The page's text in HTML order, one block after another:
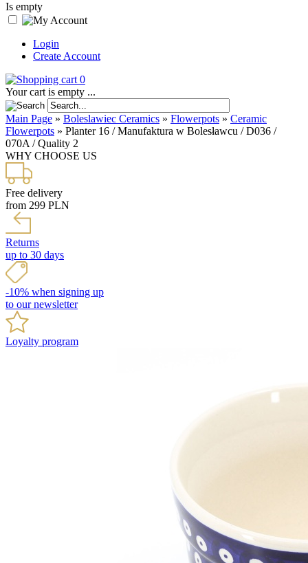
Is empty
Login
Create Account
0
Your cart is empty ...
Main Page » Boleslawiec Ceramics » Flowerpots » Ceramic
Flowerpots » Planter 16 / Manufaktura w Bolesławcu / D036 /
070A / Quality 2
WHY CHOOSE US
Free delivery
from 299 PLN
Returns
up to 30 days
-10% when signing up
to our newsletter
Loyalty program